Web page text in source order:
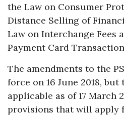
the Law on Consumer
Distance Selling of
Law on Interchange Fees
Payment Card
The amendments to the
force on 16 June 2018,
applicable as of 17 March
provisions that will apply